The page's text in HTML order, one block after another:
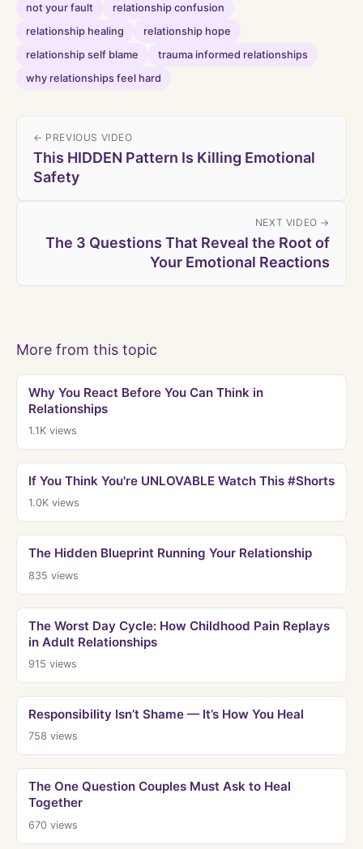
not your fault
relationship confusion
relationship healing
relationship hope
relationship self blame
trauma informed relationships
why relationships feel hard
← PREVIOUS VIDEO
This HIDDEN Pattern Is Killing Emotional
Safety
NEXT VIDEO →
The 3 Questions That Reveal the Root of
Your Emotional Reactions
More from this topic
Why You React Before You Can Think in
Relationships
1.1Kviews
If You Think You're UNLOVABLE Watch This #Shorts
1.0Kviews
The Hidden Blueprint Running Your Relationship
835 views
The Worst Day Cycle: How Childhood Pain Replays
in Adult Relationships
915 views
Responsibility Isn’t Shame — It’s How You Heal
758 views
The One Question Couples Must Ask to Heal
Together
670views